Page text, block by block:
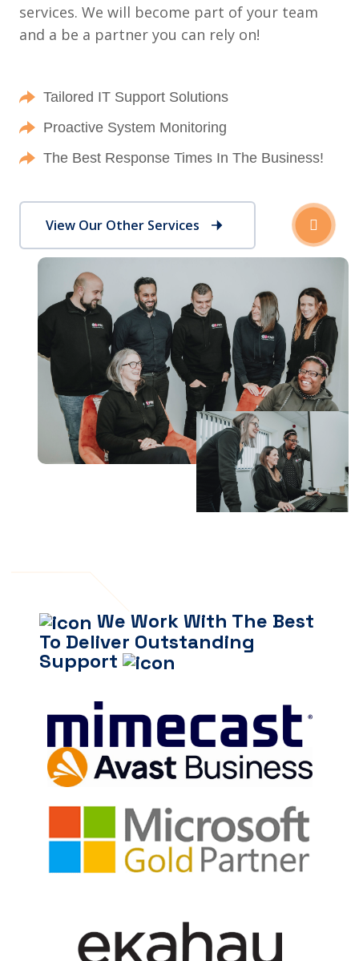
services. We will become part of your team
and a be a partner you can rely on!
Tailored IT Support Solutions
Proactive System Monitoring
The Best Response Times In The Business!
View Our Other Services
We Work With The Best
To Deliver Outstanding
Support